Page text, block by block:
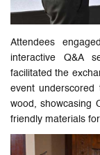
Attendees
interactive Q&A
facilitated the
event underscored
wood, showcasing
friendly materials